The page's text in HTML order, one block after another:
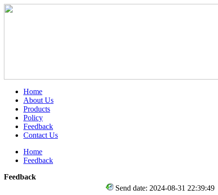
Home
About Us
Products
Policy
Feedback
Contact Us
Home
Feedback
Feedback
Send date: 2024-08-31 22:39:49